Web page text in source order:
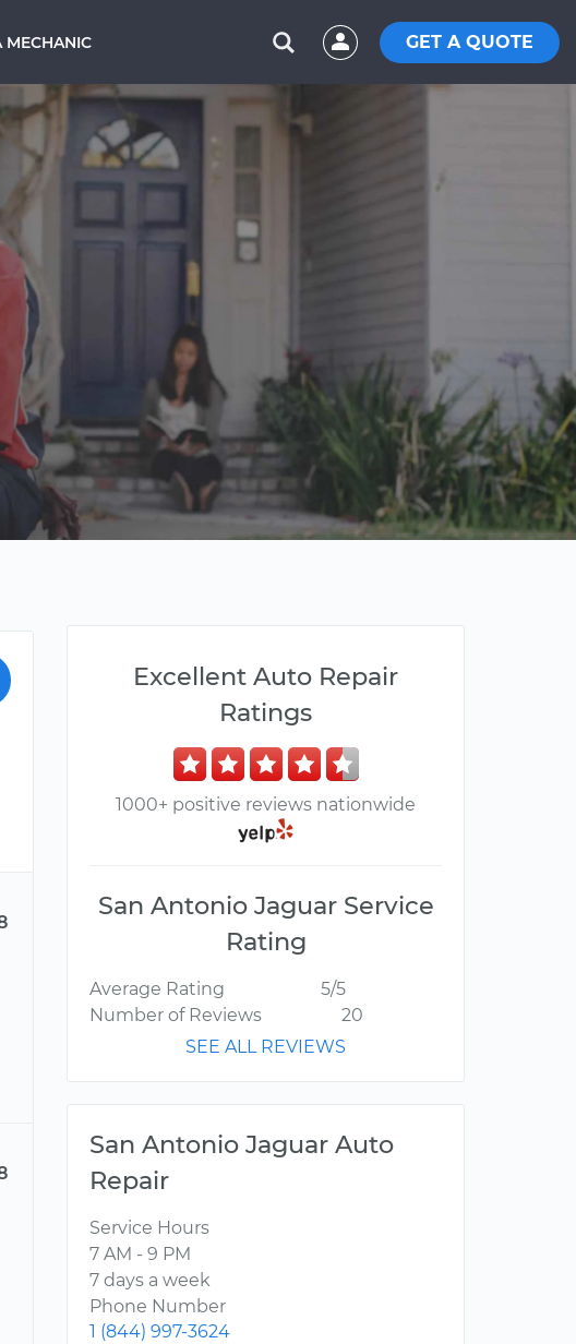
MECHANIC GET A QUOTE
Excellent Auto Repair
Ratings
1000+ positive reviews nationwide
San Antonio Jaguar Service
Rating
Average Rating
5/5
Number of Reviews
20
SEE ALL REVIEWS
San Antonio Jaguar Auto
Repair
Service Hours
7 AM - 9 PM
7 days a week
Phone Number
1 (844) 997-3624